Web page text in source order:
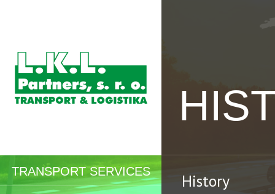
TRANSPORT SERVICES History